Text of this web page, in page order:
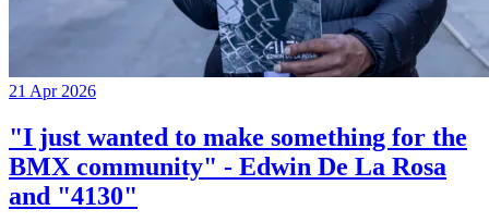
21 Apr 2026
"I just wanted to make something for the
BMX community" - Edwin De La Rosa
and "4130"